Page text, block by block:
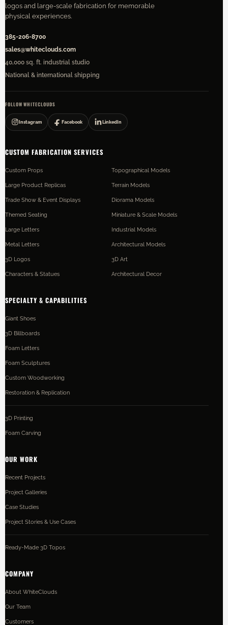
logos and large-scale fabrication for memorable
physical experiences.
385-206-8700
sales@whiteclouds.com
40,000 sq. ft. industrial studio
National & international shipping
FOLLOW WHITECLOUDS
Instagram Facebook LinkedIn
CUSTOM FABRICATION SERVICES
Custom Props
Large Product Replicas
Trade Show & Event Displays
Themed Seating
Large Letters
Metal Letters
3D Logos
Characters & Statues
Topographical Models
Terrain Models
Diorama Models
Miniature & Scale Models
Industrial Models
Architectural Models
3D Art
Architectural Decor
SPECIALTY & CAPABILITIES
Giant Shoes
3D Billboards
Foam Letters
Foam Sculptures
Custom Woodworking
Restoration & Replication
3D Printing
Foam Carving
OUR WORK
Recent Projects
Project Galleries
Case Studies
Project Stories & Use Cases
Ready-Made 3D Topos
COMPANY
About WhiteClouds
Our Team
Customers